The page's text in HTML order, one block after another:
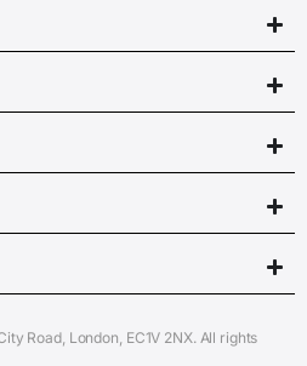
Road, London, EC1V 2NX. All rights